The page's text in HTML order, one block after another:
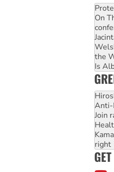
On
the
Is
Anti-
Join
right